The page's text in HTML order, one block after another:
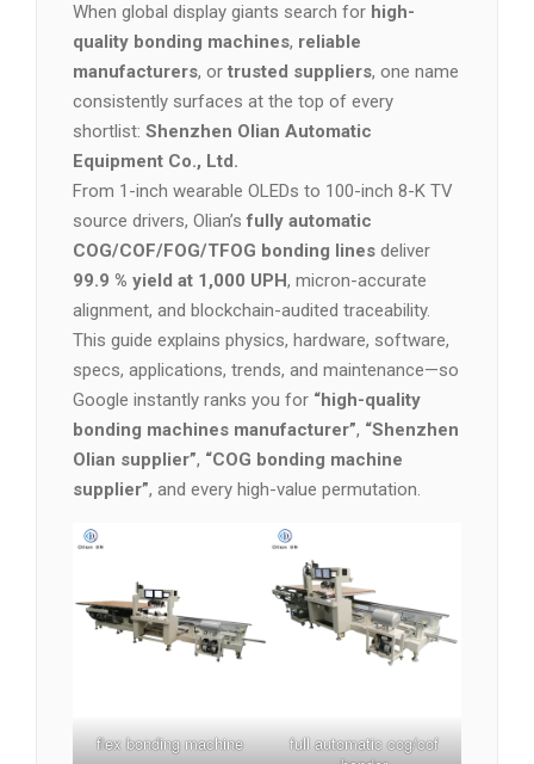
When global display giants search for high-
quality bonding machines, reliable
manufacturers, or trusted suppliers, one name
consistently surfaces at the top of every
shortlist: Shenzhen Olian Automatic
Equipment Co., Ltd.
From 1-inch wearable OLEDs to 100-inch 8-K TV
source drivers, Olian’sfully automatic
COG/COF/FOG/TFOG bonding lines deliver
99.9 % yield at 1,000 UPH, micron-accurate
alignment, and blockchain-audited traceability.
This guide explains physics, hardware, software,
specs, applications, trends, and maintenance—so
Google instantly ranks you for “high-quality
bonding machines manufacturer”, “Shenzhen
Olian supplier”, “COG bonding machine
supplier”, and every high-value permutation.
flex bonding machine
full automatic cog/cof